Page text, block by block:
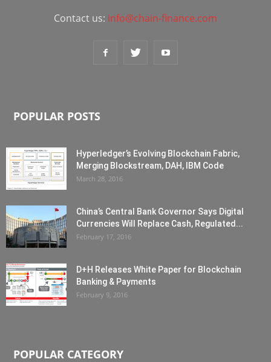
Contact us: info@chain-finance.com
POPULAR POSTS
Hyperledger’s Evolving Blockchain Fabric,
Merging Blockstream, DAH, IBM Code
March 28, 2016
China’s Central Bank Governor Says Digital
Currencies Will Replace Cash, Regulated...
February 17, 2016
D+H Releases White Paper for Blockchain
Banking & Payments
February 9, 2016
POPULAR CATEGORY